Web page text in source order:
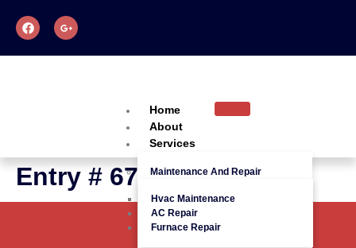
Home
About
Services
Maintenance And Repair
Hvac Maintenance
AC Repair
Furnace Repair
Entry # 675